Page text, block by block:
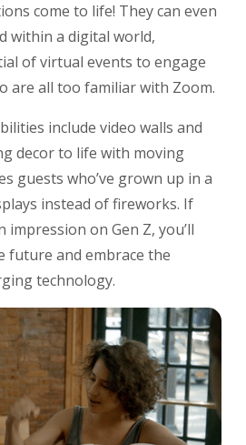
come to life! They can even
within a digital world,
of virtual events to engage
are all too familiar with Zoom.
include video walls and
decor to life with moving
guests who’ve grown up in a
instead of fireworks. If
impression on Gen Z, you’ll
future and embrace the
technology.